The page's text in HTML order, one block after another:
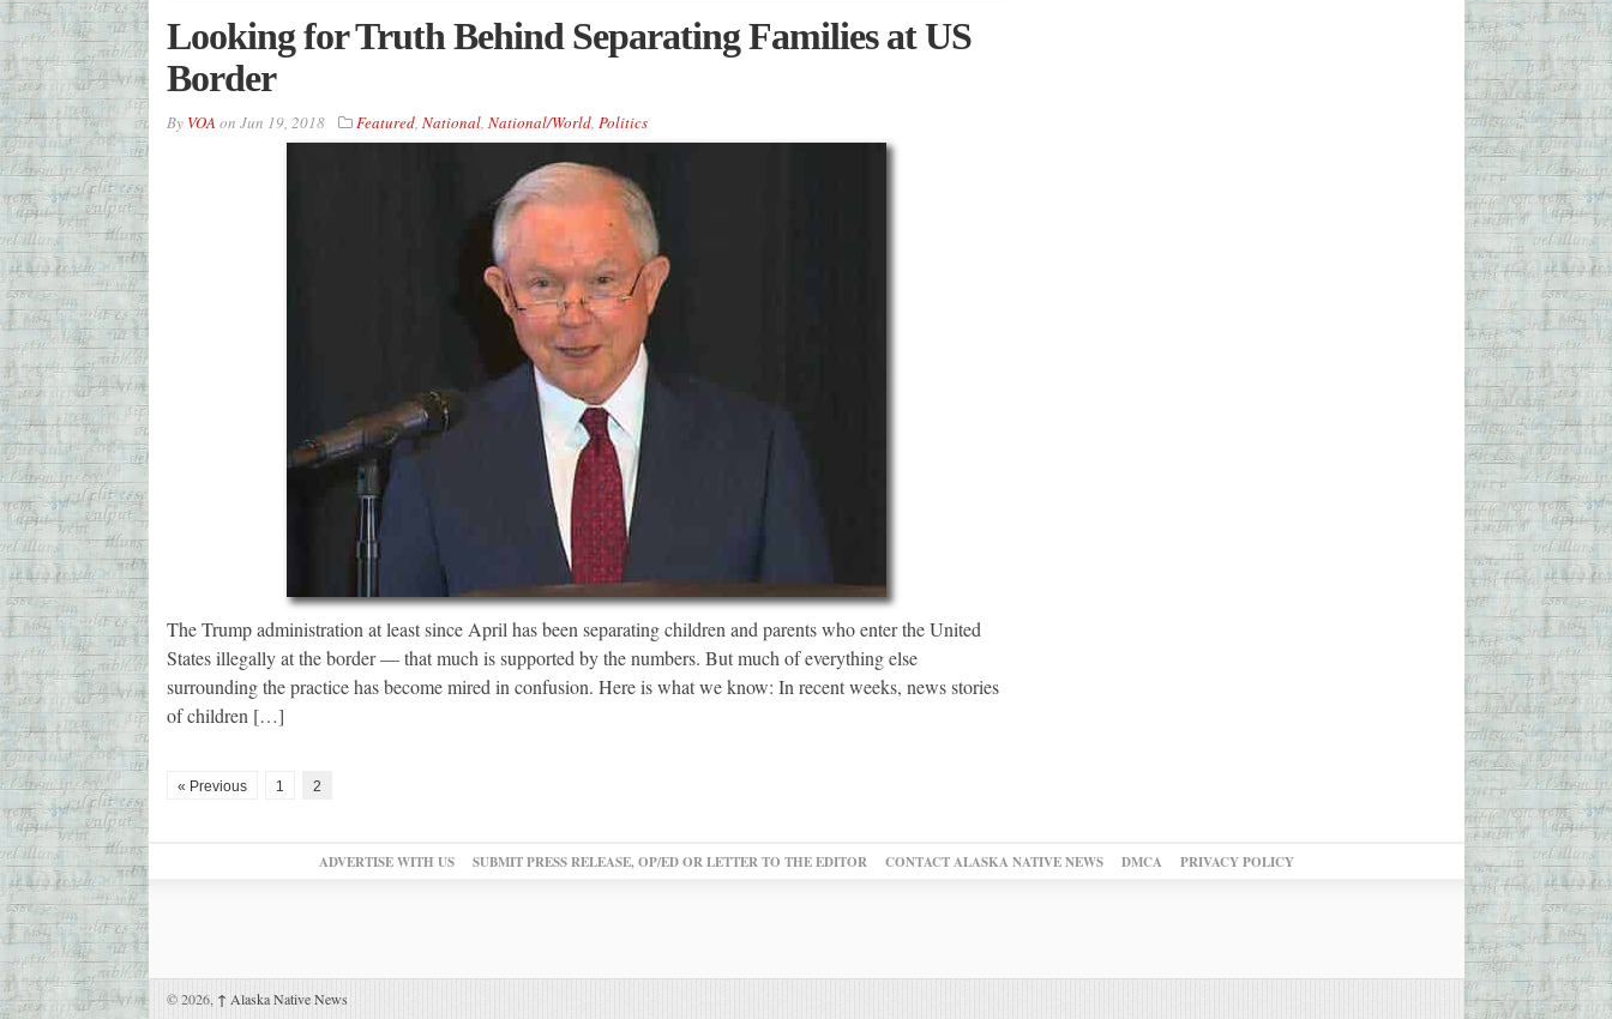
Looking for Truth Behind Separating Families at US
Border
By VOA on Jun 19, 2018 Featured, National, National/World, Politics
The Trump administration at least since April has been separating children and parents who enter the United
States illegally at the border — that much is supported by the numbers. But much of everything else
surrounding the practice has become mired in confusion. Here is what we know: In recent weeks, news stories
of children […]
« Previous 1 2
ADVERTISE WITH US SUBMIT PRESS RELEASE, OP/ED OR LETTER TO THE EDITOR CONTACT ALASKA NATIVE NEWS DMCA PRIVACY POLICY
© 2026, ↑ Alaska Native News